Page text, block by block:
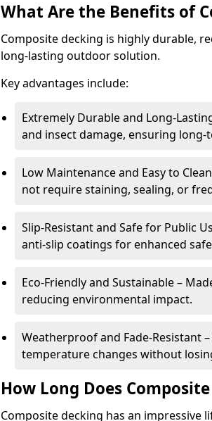
What Are the Benefits of
Composite decking is highly durable,
long-lasting outdoor solution.
Key advantages include:
Extremely Durable and Long-
and insect damage, ensuring
Low Maintenance and Easy to
not require staining, sealing, or
Slip-Resistant and Safe for Public
anti-slip coatings for enhanced
Eco-Friendly and Sustainable –
reducing environmental impact.
Weatherproof and Fade-Resistant
temperature changes without
How Long Does
Composite decking has an impressive